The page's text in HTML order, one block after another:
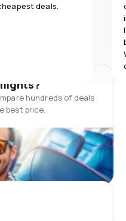
deals.
hundreds of deals
best price.